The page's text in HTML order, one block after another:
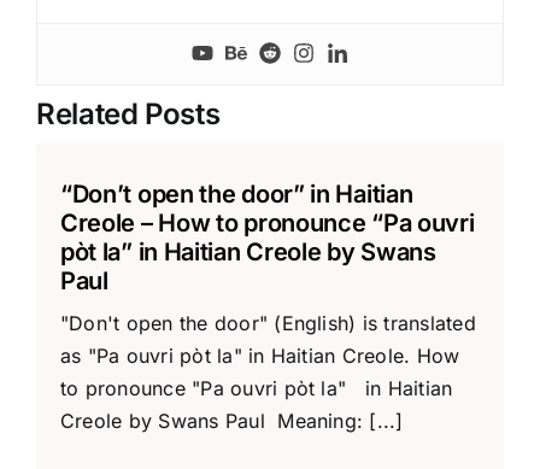
Related Posts
“Don’t open the door” in Haitian
Creole – How to pronounce “Pa ouvri
pòt la” in Haitian Creole by Swans
Paul
"Don't open the door" (English) is translated
as "Pa ouvri pòt la" in Haitian Creole. How
to pronounce "Pa ouvri pòt la" in Haitian
Creole by Swans Paul Meaning: [...]